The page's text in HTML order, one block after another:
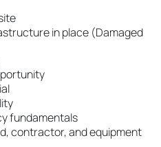
in place (Damaged
fundamentals
contractor, and equipment